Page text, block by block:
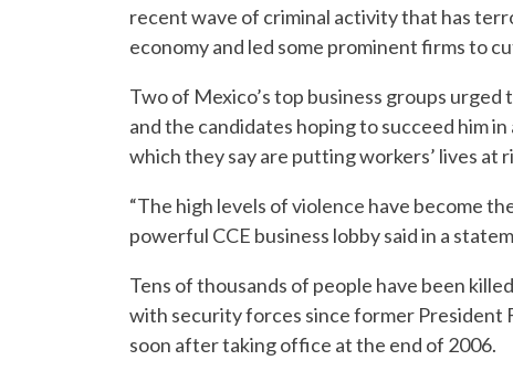
recent wave of criminal activity that has
economy and led some prominent firms to
Two of Mexico’s top business groups
and the candidates hoping to succeed him
which they say are putting workers’ lives at
“The high levels of violence have become
powerful CCE business lobby said in a
Tens of thousands of people have been
with security forces since former President
soon after taking office at the end of 2006.